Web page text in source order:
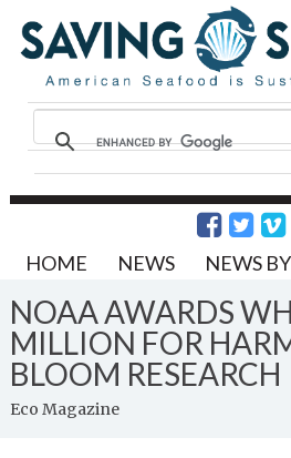
HOME NEWS NEWS
NOAA AWARDS
MILLION FOR
BLOOM RESEARCH
Eco Magazine